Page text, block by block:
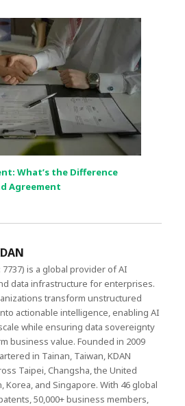
What’s the Difference
Agreement
7737) is a global provider of AI
data infrastructure for enterprises.
transform unstructured
actionable intelligence, enabling AI
while ensuring data sovereignty
business value. Founded in 2009
in Tainan, Taiwan, KDAN
Taipei, Changsha, the United
Korea, and Singapore. With 46 global
50,000+ business members,